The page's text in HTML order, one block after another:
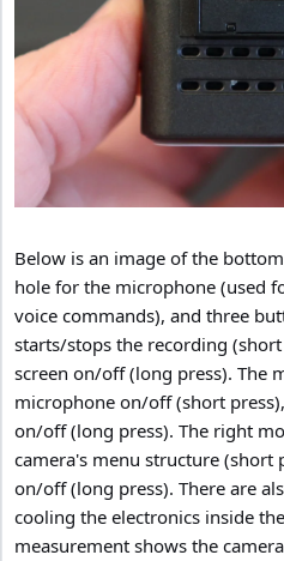
Below is an image of the
hole for the microphone (used
voice commands), and three
starts/stops the recording
screen on/off (long press). The
microphone on/off (short
on/off (long press). The right
camera's menu structure (short
on/off (long press). There are
cooling the electronics inside
measurement shows the